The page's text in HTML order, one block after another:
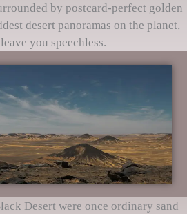
by postcard-perfect golden
desert panoramas on the planet,
you speechless.
Desert were once ordinary sand